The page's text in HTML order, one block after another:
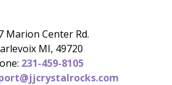
Marion Center Rd.
MI, 49720
231-459-8105